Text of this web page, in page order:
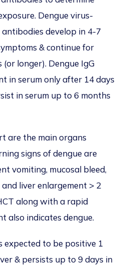
Dengue virus-
develop in 4-7
& continue for
longer). Dengue IgG
in serum only after 14 days
in serum up to 6 months
are the main organs
signs of dengue are
vomiting, mucosal bleed,
liver enlargement > 2
along with a rapid
also indicates dengue.
expected to be positive 1
& persists up to 9 days in